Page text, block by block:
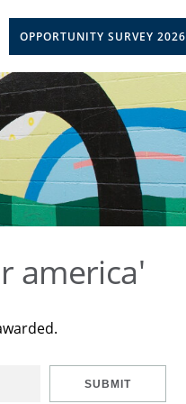
OPPORTUNITY SURVEY 2026
america'
SUBMIT